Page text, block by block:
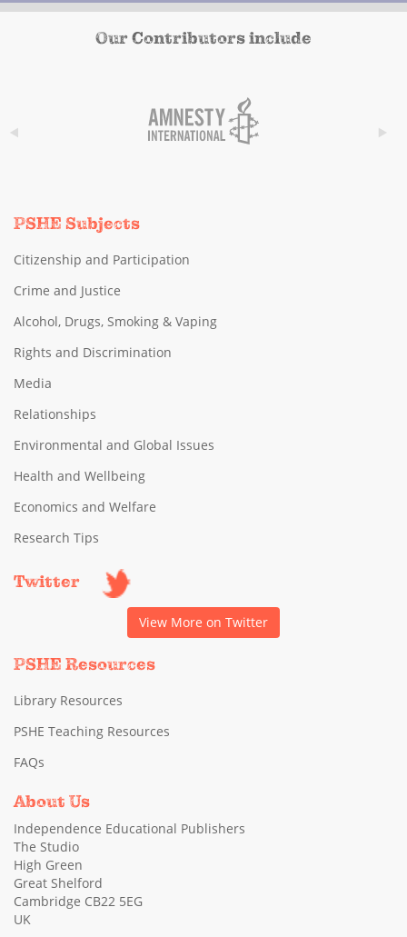
Our Contributors include
PSHE Subjects
Citizenship and Participation
Crime and Justice
Alcohol, Drugs, Smoking & Vaping
Rights and Discrimination
Media
Relationships
Environmental and Global Issues
Health and Wellbeing
Economics and Welfare
Research Tips
Twitter
View More on Twitter
PSHE Resources
Library Resources
PSHE Teaching Resources
FAQs
About Us
Independence Educational Publishers
The Studio
High Green
Great Shelford
Cambridge CB22 5EG
UK